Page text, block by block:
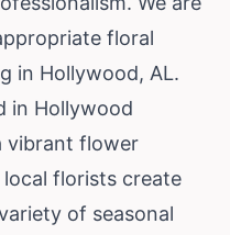
floral
in Hollywood, AL.
in Hollywood
vibrant flower
florists create
of seasonal